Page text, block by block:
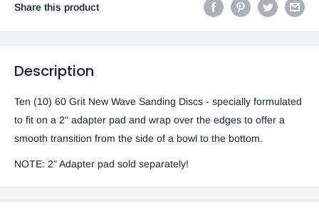
Share this product
Description
Ten (10) 60 Grit New Wave Sanding Discs - specially formulated
to fit on a 2" adapter pad and wrap over the edges to offer a
smooth transition from the side of a bowl to the bottom.
NOTE: 2" Adapter pad sold separately!